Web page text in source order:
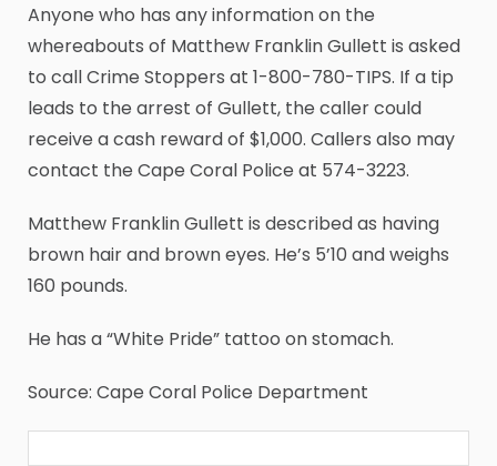
Anyone who has any information on the
whereabouts of Matthew Franklin Gullett is asked
to call Crime Stoppers at 1-800-780-TIPS. If a tip
leads to the arrest of Gullett, the caller could
receive a cash reward of $1,000. Callers also may
contact the Cape Coral Police at 574-3223.
Matthew Franklin Gullett is described as having
brown hair and brown eyes. He’s 5’10 and weighs
160 pounds.
He has a “White Pride” tattoo on stomach.
Source: Cape Coral Police Department